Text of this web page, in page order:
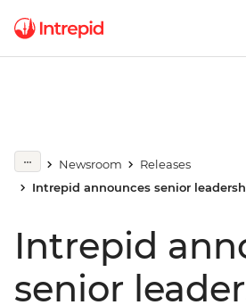
Newsroom
Releases
Intrepid announces senior
Intrepid
senior